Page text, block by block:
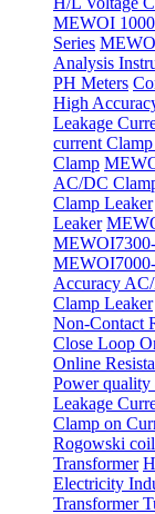
MEWOI 1000
Series
Analysis
PH Meters
High
Leakage
current
Clamp
AC/DC
Clamp Leaker
Leaker
Accuracy
Clamp Leaker
Non-Contact
Close Loop
Online
Power quality
Leakage
Clamp on
Rogowski
Transformer
Electricity
Transformer